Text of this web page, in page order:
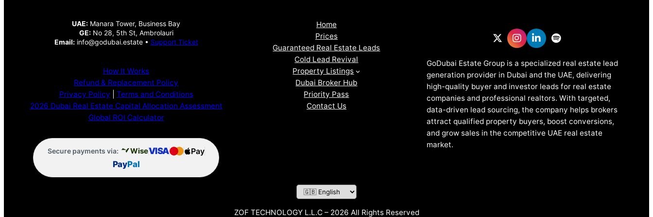
UAE: Manara Tower, Business Bay
GE:No 28, 5th St, Ambrolauri
Email:info@godubai.estate • Support Ticket
How It Works
Refund & Replacement Policy
Privacy Policy
Terms and Conditions
2026 Dubai Real Estate Capital Allocation Assessment
Global ROI Calculator
Secure payments via: WiseVISA
Pay
PayPal
Home
Prices
Guaranteed Real Estate Leads
Cold Lead Revival
Property Listings
Dubai Broker Hub
Priority Pass
Contact Us
GoDubai Estate Group is a specialized real estate lead
generation provider in Dubai and the UAE, delivering
high-quality buyer and investor leads for real estate
companies and professional realtors. With targeted,
data-driven lead sourcing, the company helps brokers
attract qualified property buyers, boost conversions,
and grow sales in the competitive UAE real estate
market.
ZOF TECHNOLOGY L.L.C – 2026 All Rights Reserved